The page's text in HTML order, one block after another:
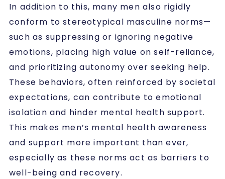
In addition to this, many men also rigidly
conform to stereotypical masculine norms—
such as suppressing or ignoring negative
emotions, placing high value on self-reliance,
and prioritizing autonomy over seeking help.
These behaviors, often reinforced by societal
expectations, can contribute to emotional
isolation and hinder mental health support.
This makes men’s mental health awareness
and support more important than ever,
especially as these norms act as barriers to
well-being and recovery.